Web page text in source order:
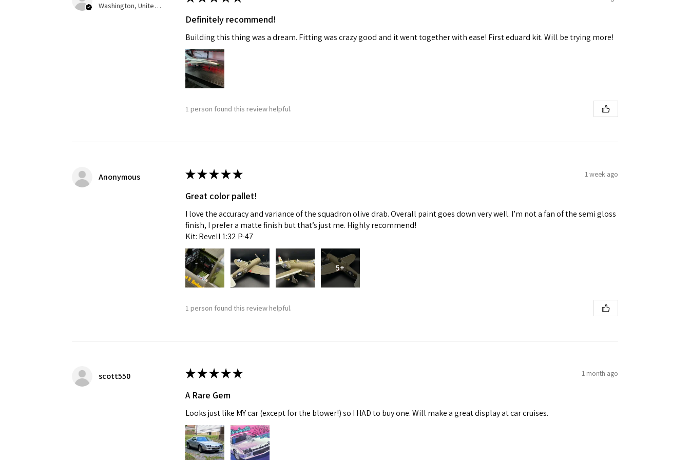
Washington, United States
Definitely recommend!
Building this thing was a dream. Fitting was crazy good and it went together with ease! First eduard kit. Will be trying more!
1 person found this review helpful.
Anonymous ★★★★★ 1 week ago
Great color pallet!
I love the accuracy and variance of the squadron olive drab. Overall paint goes down very well. I’m not a fan of the semi gloss
finish, I prefer a matte finish but that’s just me. Highly recommend!
Kit: Revell 1:32 P-47
5+
1 person found this review helpful.
scott550 ★★★★★ 1 month ago
A Rare Gem
Looks just like MY car (except for the blower!) so I HAD to buy one. Will make a great display at car cruises.